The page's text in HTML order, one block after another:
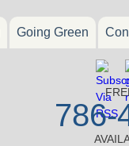
Going Green
786-